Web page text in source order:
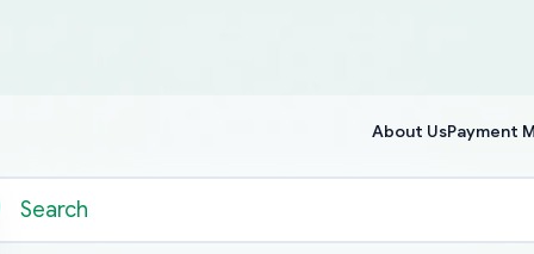
About UsPayment